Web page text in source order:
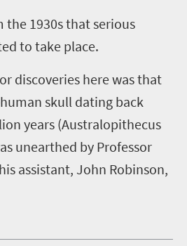
the 1930s that serious
to take place.
discoveries here was that
human skull dating back
years (Australopithecus
unearthed by Professor
assistant, John Robinson,